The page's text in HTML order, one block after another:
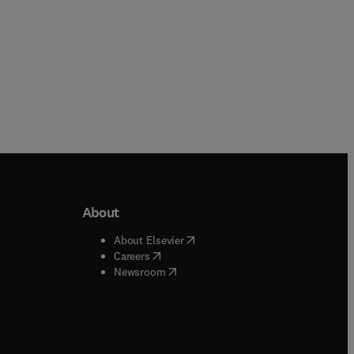
window
About
About Elsevier( opens in new tab/window
Careers( opens in new tab/window
Newsroom( opens in new tab/window